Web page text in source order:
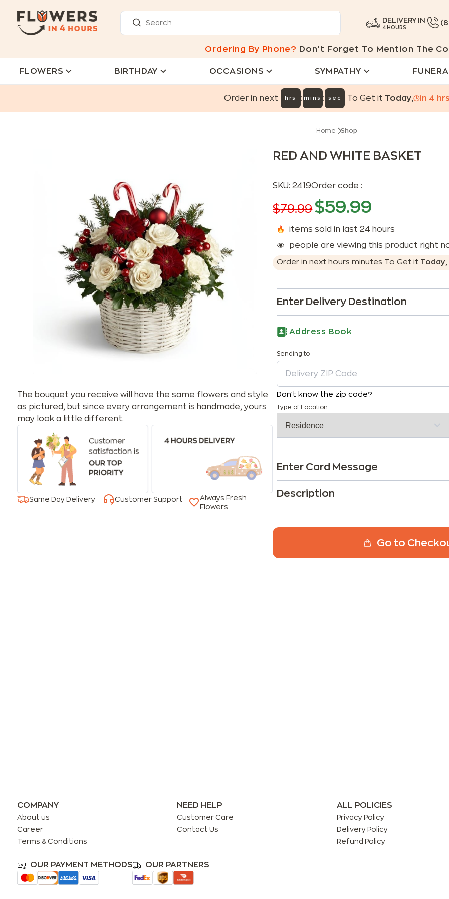
DELIVERY IN
4 HOURS
Ordering By Phone? Don't Forget To Mention The
FLOWERS BIRTHDAY OCCASIONS SYMPATHY
Order in next hrs : mins : sec To Get it Today, in 4
Home Shop
The bouquet you receive will have the same flowers and style
as pictured, but since every arrangement is handmade, yours
may look a little different.
Same Day Delivery Customer Support
Always Fresh
Flowers
RED AND WHITE BASKET
SKU:2419Order code :
$79.99 $59.99
items sold in last 24 hours
people are viewing this product right
Order in next hoursminutes To Get it Today
Enter Delivery Destination
Address Book
Sending to
Don't know the zip code?
Type of Location
Enter Card Message
Description
Go to
COMPANY
About us
Career
Terms & Conditions
NEED HELP
Customer Care
Contact Us
ALL POLICIES
Privacy Policy
Delivery Policy
Refund Policy
OUR PAYMENT METHODS OUR PARTNERS